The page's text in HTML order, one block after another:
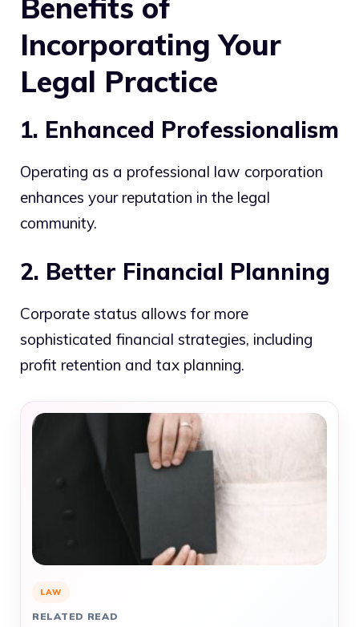
Benefits of
Incorporating Your
Legal Practice
1. Enhanced Professionalism
Operating as a professional law corporation
enhances your reputation in the legal
community.
2. Better Financial Planning
Corporate status allows for more
sophisticated financial strategies, including
profit retention and tax planning.
LAW
RELATED READ